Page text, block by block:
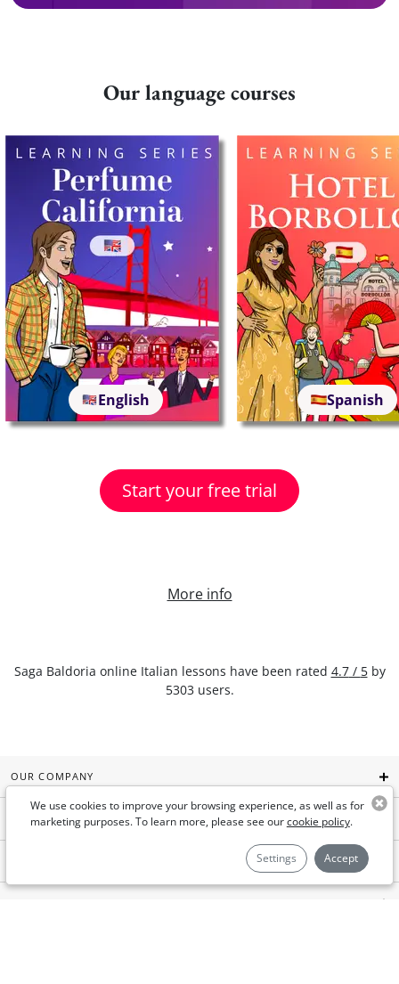
Our language courses
English Spanish
Start your free trial
More info
Saga Baldoria online Italian lessons have been rated 4.7/ 5by
5303 users.
We use cookies to improve your browsing experience, as well as for
marketing purposes. To learn more, please see ourcookie policy.
Settings Accept
OUR COMPANY
GYMGLISH